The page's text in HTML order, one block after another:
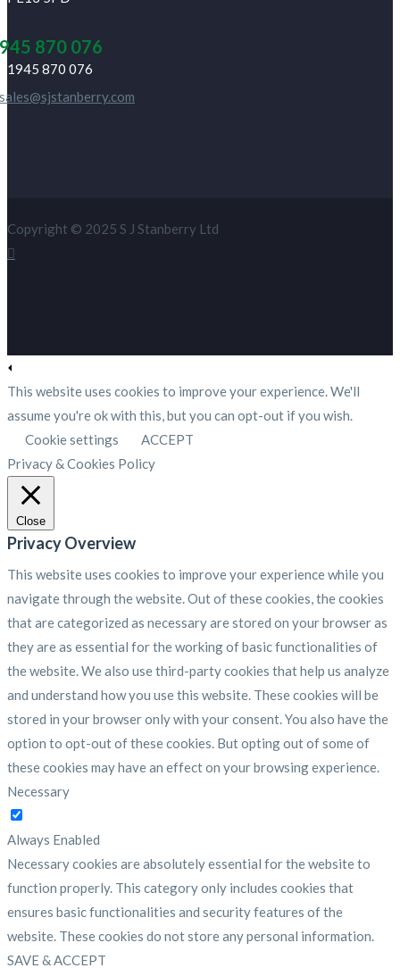
870 076
870 076
sales@sjstanberry.com
Copyright © 2025 S J Stanberry Ltd
This website uses cookies to improve your experience. We'll
assume you're ok with this, but you can opt-out if you wish.
Cookie settings
ACCEPT
Privacy & Cookies Policy
Close
Privacy Overview
This website uses cookies to improve your experience while you
navigate through the website. Out of these cookies, the cookies
that are categorized as necessary are stored on your browser as
they are as essential for the working of basic functionalities of
the website. We also use third-party cookies that help us analyze
and understand how you use this website. These cookies will be
stored in your browser only with your consent. You also have the
option to opt-out of these cookies. But opting out of some of
these cookies may have an effect on your browsing experience.
Necessary
Always Enabled
Necessary cookies are absolutely essential for the website to
function properly. This category only includes cookies that
ensures basic functionalities and security features of the
website. These cookies do not store any personal information.
SAVE & ACCEPT